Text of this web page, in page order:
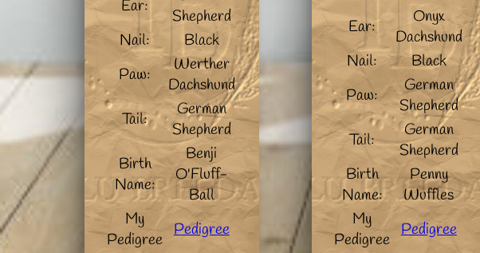
Ear:
Shepherd
Nail:
Black
Paw:
Werther
Dachshund
Tail:
German
Shepherd
Birth
Name:
Benji
O'Fluff-
Ball
My
Pedigree Pedigree
Ear:
Onyx
Dachshund
Nail:
Black
Paw:
German
Shepherd
Tail:
German
Shepherd
Birth
Name:
Penny
Wuffles
My
Pedigree Pedigree